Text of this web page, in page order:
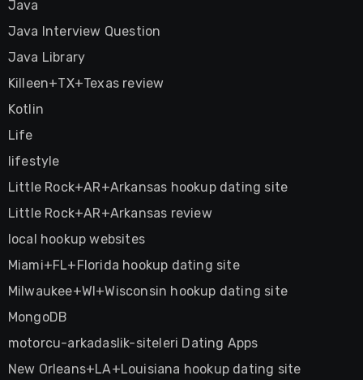
Java
Java Interview Question
Java Library
Killeen+TX+Texas review
Kotlin
Life
lifestyle
Little Rock+AR+Arkansas hookup dating site
Little Rock+AR+Arkansas review
local hookup websites
Miami+FL+Florida hookup dating site
Milwaukee+WI+Wisconsin hookup dating site
MongoDB
motorcu-arkadaslik-siteleri Dating Apps
New Orleans+LA+Louisiana hookup dating site